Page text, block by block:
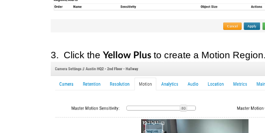
3. Click the Yellow Plus to create a Motion Region.